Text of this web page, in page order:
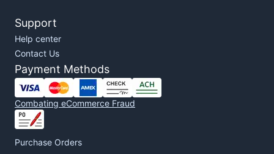
Support
Help center
Contact Us
Payment Methods
Combating eCommerce Fraud
Purchase Orders